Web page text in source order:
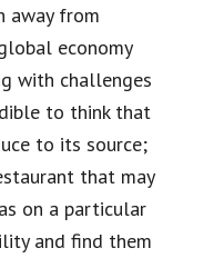
away from
economy
with challenges
to think that
to its source;
that may
on a particular
and find them